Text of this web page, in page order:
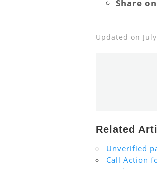
Share
Updated on
Related
Unverified
Call Action